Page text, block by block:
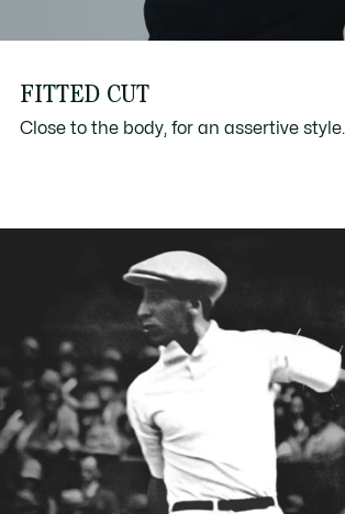
FITTED CUT
Close to the body, for an assertive style.